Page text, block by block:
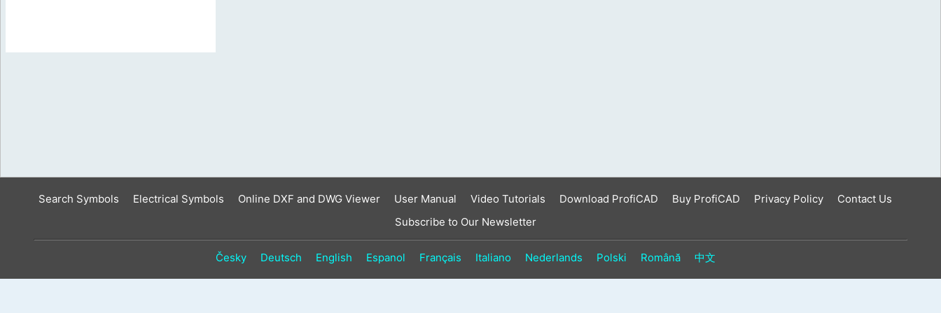
Search Symbols Electrical Symbols Online DXF and DWG Viewer User Manual Video Tutorials Download ProfiCAD Buy ProfiCAD Privacy Policy
Contact Us
Subscribe to Our Newsletter
Česky Deutsch English Espanol Français Italiano Nederlands Polski Română 中文